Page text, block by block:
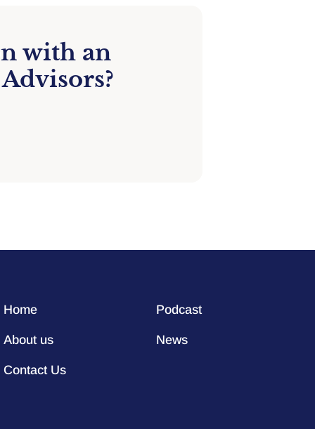
with an
Home
About us
Contact Us
Podcast
News